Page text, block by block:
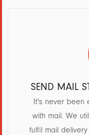
SEND MAIL
It's never been
with mail. We
fulfil mail